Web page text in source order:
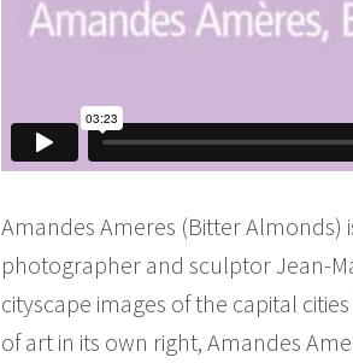
Amandes Ameres (Bitter
photographer and sculptor Jean-
cityscape images of the capital
of art in its own right, Amandes